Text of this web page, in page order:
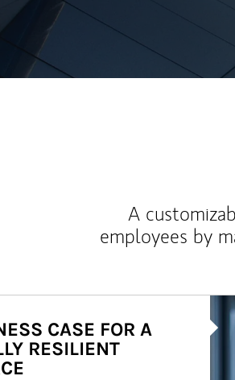
A
employees by
CASE FOR A
RESILIENT